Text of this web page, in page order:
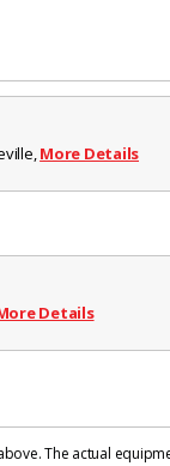
More Details
Details
The actual